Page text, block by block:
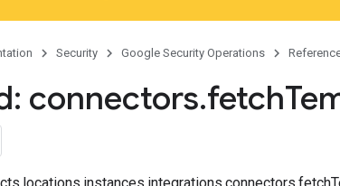
Security Google Security Operations
connectors.fetch